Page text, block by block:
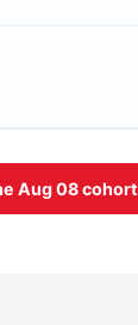
Aug 08cohort